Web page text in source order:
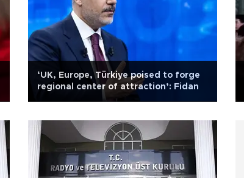
‘UK, Europe, Türkiye poised to forge
regional center of attraction’: Fidan